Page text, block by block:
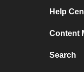
Help
Content
Search